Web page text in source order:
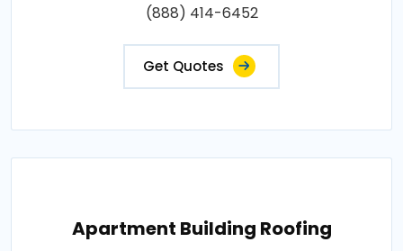
(888) 414-6452
Get Quotes
Apartment Building Roofing